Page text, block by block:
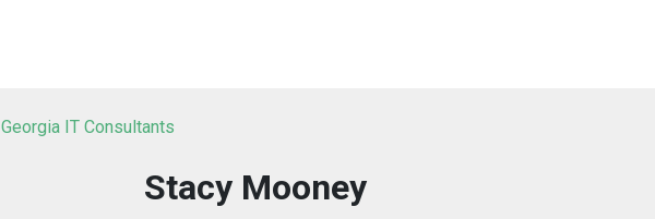
Georgia IT Consultants
Stacy Mooney